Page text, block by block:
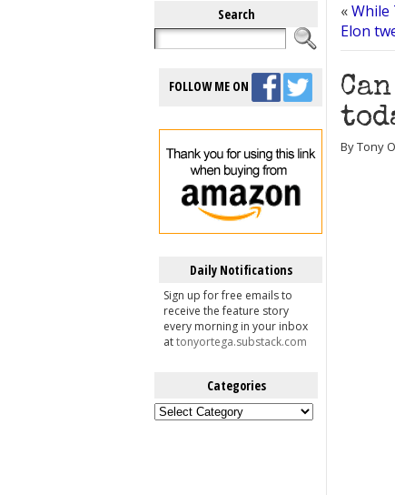
Search
FOLLOW ME ON
Daily Notifications
Sign up for free emails to
receive the feature story
every morning in your inbox
attonyortega.substack.com
Categories
Categories
«While
Elon
By Tony